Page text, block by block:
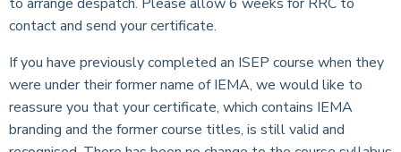
to arrange despatch. Please allow 6 weeks for RRC to
contact and send your certificate.
If you have previously completed an ISEP course when they
were under their former name of IEMA, we would like to
reassure you that your certificate, which contains IEMA
branding and the former course titles, is still valid and